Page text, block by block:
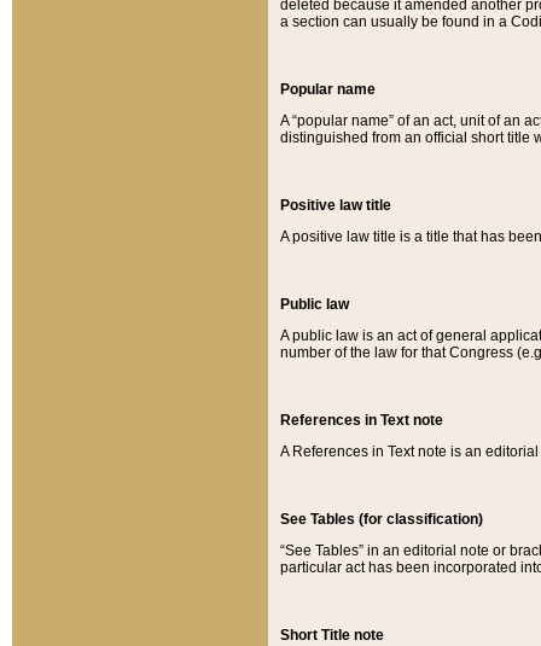
deleted because it amended another
a section can usually be found in a
Popular name
A “popular name” of an act, unit of an
distinguished from an official short title
Positive law title
A positive law title is a title that has
Public law
A public law is an act of general
number of the law for that Congress
References in Text note
A References in Text note is an
See Tables (for classification)
“See Tables” in an editorial note or
particular act has been incorporated
Short Title note